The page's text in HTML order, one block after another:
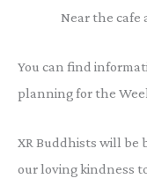
Near the cafe
You can find
planning for the
XR Buddhists will be
our loving kindness